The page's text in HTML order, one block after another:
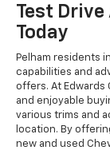
Test Drive
Today
Pelham residents
capabilities and
offers. At Edwards
and enjoyable
various trims and
location. By
new and used